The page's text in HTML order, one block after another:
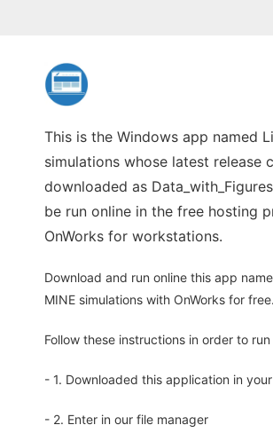
This is the Windows app named
simulations whose latest release
downloaded as
be run online in the free hosting
OnWorks for workstations.
Download and run online this app
MINE simulations with OnWorks for free.
Follow these instructions in order to
- 1. Downloaded this application in your
- 2. Enter in our file manager